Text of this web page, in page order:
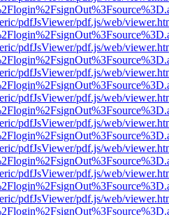
pdfJsViewer/pdf.js/web/
pdfJsViewer/pdf.js/web/
pdfJsViewer/pdf.js/web/
pdfJsViewer/pdf.js/web/
pdfJsViewer/pdf.js/web/
pdfJsViewer/pdf.js/web/
pdfJsViewer/pdf.js/web/
pdfJsViewer/pdf.js/web/